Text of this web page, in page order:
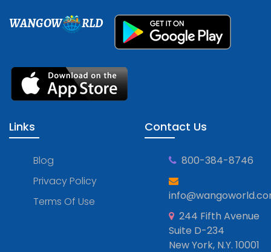
WANGOW RLD
Links
Blog
Privacy Policy
Terms Of Use
Contact Us
800-384-8746
244 Fifth Avenue
Suite D-234
New York, N.Y. 10001